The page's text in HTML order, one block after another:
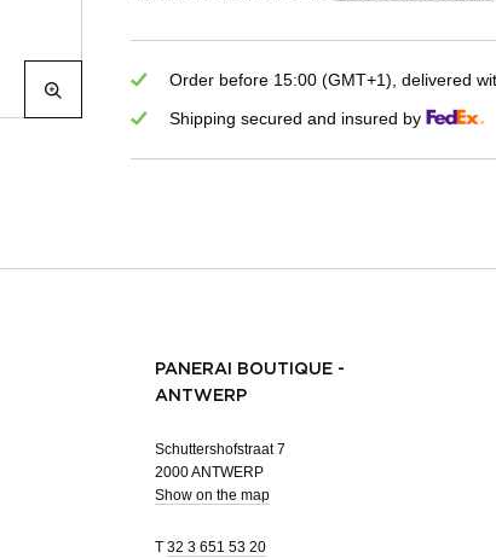
Order before 15:00 (GMT+1), delivered
Shipping secured and insured by
PANERAI BOUTIQUE -
ANTWERP
Schuttershofstraat 7
2000 ANTWERP
Show on the map
T 32 3 651 53 20